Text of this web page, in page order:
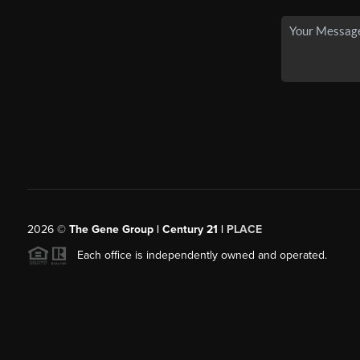
2026© The Gene Group | Century 21 | PLACE
Each office is independently owned and operated.